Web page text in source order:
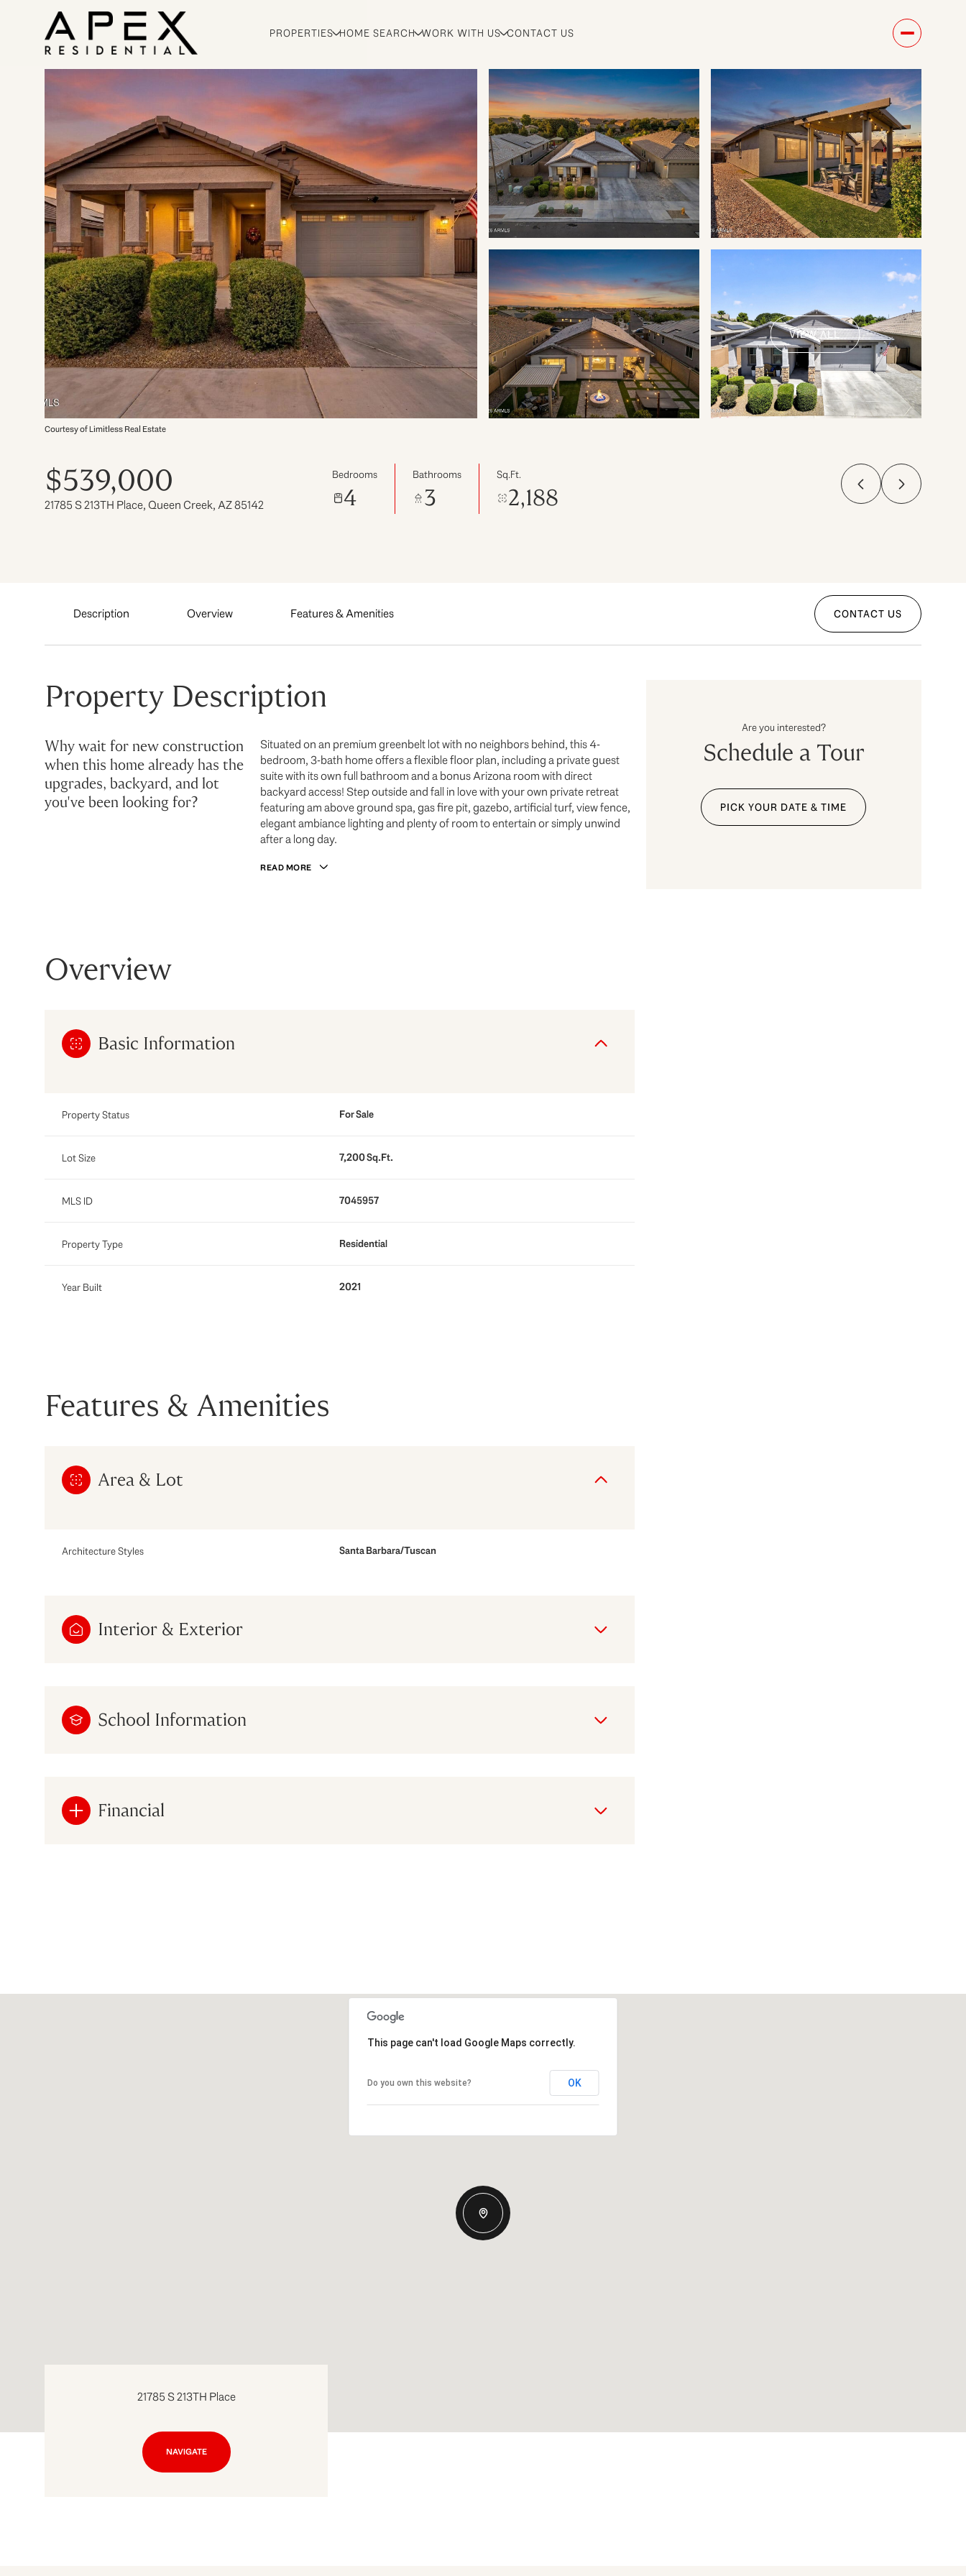
PROPERTIES HOME SEARCH WORK WITH US CONTACT US
VIEW ALL
Courtesy of Limitless Real Estate
$539,000
21785 S 213TH Place, Queen Creek, AZ 85142
Bedrooms
4
Bathrooms
3
Sq.Ft.
2,188
Description Overview Features & Amenities CONTACT US
Property Description
Why wait for new construction
when this home already has the
upgrades, backyard, and lot
you've been looking for?
Situated on an premium greenbelt lot with no neighbors behind, this 4-
bedroom, 3-bath home offers a flexible floor plan, including a private guest
suite with its own full bathroom and a bonus Arizona room with direct
backyard access! Step outside and fall in love with your own private retreat
featuring am above ground spa, gas fire pit, gazebo, artificial turf, view fence,
elegant ambiance lighting and plenty of room to entertain or simply unwind
after a long day.
READ MORE
Overview
Basic Information
Property Status For Sale
Lot Size 7,200 Sq.Ft.
MLS ID 7045957
Property Type Residential
Year Built 2021
Features & Amenities
Area & Lot
Architecture Styles Santa Barbara/Tuscan
Interior & Exterior
School Information
Financial
Are you interested?
Schedule a Tour
PICK YOUR DATE & TIME
08 09 11
This page can't load Google Maps correctly.
Do you own this website? OK
21785 S 213TH Place
NAVIGATE